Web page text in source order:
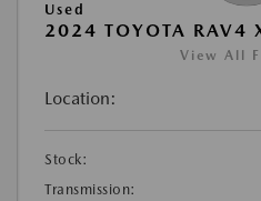
Used
2024 TOYOTA RAV4
View All
Location:
Stock:
Transmission: